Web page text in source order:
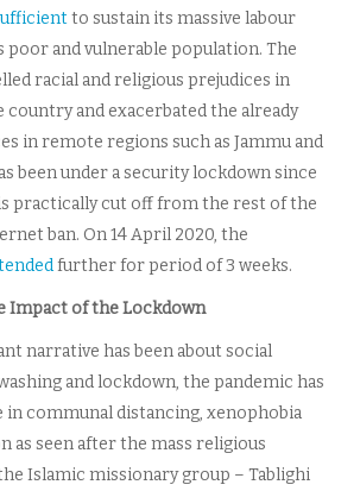
to sustain its massive labour
and vulnerable population. The
racial and religious prejudices in
country and exacerbated the already
in remote regions such as Jammu and
been under a security lockdown since
practically cut off from the rest of the
ban. On 14 April 2020, the
further for period of 3 weeks.
Impact of the Lockdown
narrative has been about social
and lockdown, the pandemic has
in communal distancing, xenophobia
as seen after the mass religious
Islamic missionary group – Tablighi